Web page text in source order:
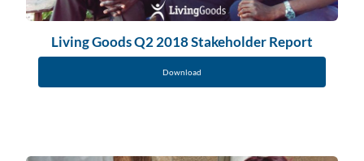
Living Goods Q2 2018 Stakeholder Report
Download